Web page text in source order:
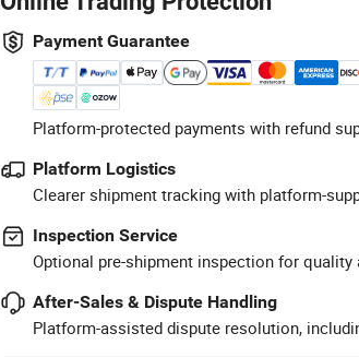
Payment Guarantee
Platform-protected payments with refund
Platform Logistics
Clearer shipment tracking with platform-
Inspection Service
Optional pre-shipment inspection for quality
After-Sales & Dispute Handling
Platform-assisted dispute resolution,